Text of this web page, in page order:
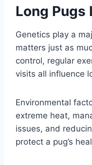
Long Pugs
Genetics play a
matters just as
control, regular
visits all influence
Environmental
extreme heat,
issues, and
protect a pug’s